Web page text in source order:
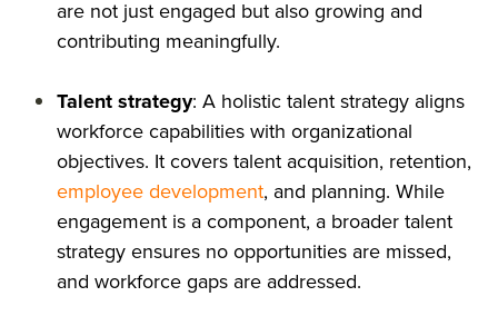
are not just engaged but also growing and
contributing meaningfully.
Talent strategy: A holistic talent strategy aligns
workforce capabilities with organizational
objectives. It covers talent acquisition, retention,
employee development, and planning. While
engagement is a component, a broader talent
strategy ensures no opportunities are missed,
and workforce gaps are addressed.